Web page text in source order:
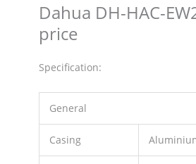
Dahua DH-HAC-
price
Specification:
General
Casing